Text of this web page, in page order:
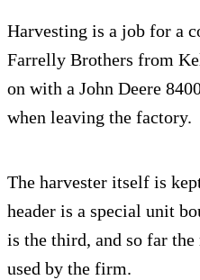
Harvesting is a job for a
Farrelly Brothers from
on with a John Deere
when leaving the factory.
The harvester itself is
header is a special unit
is the third, and so far
used by the firm.